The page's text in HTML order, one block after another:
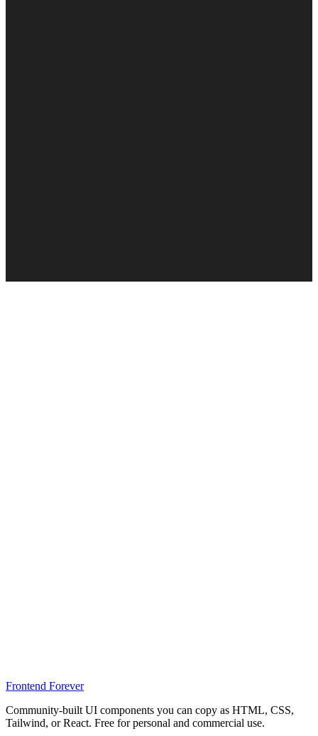
Frontend Forever
Community-built UI components you can copy as HTML, CSS,
Tailwind, or React. Free for personal and commercial use.